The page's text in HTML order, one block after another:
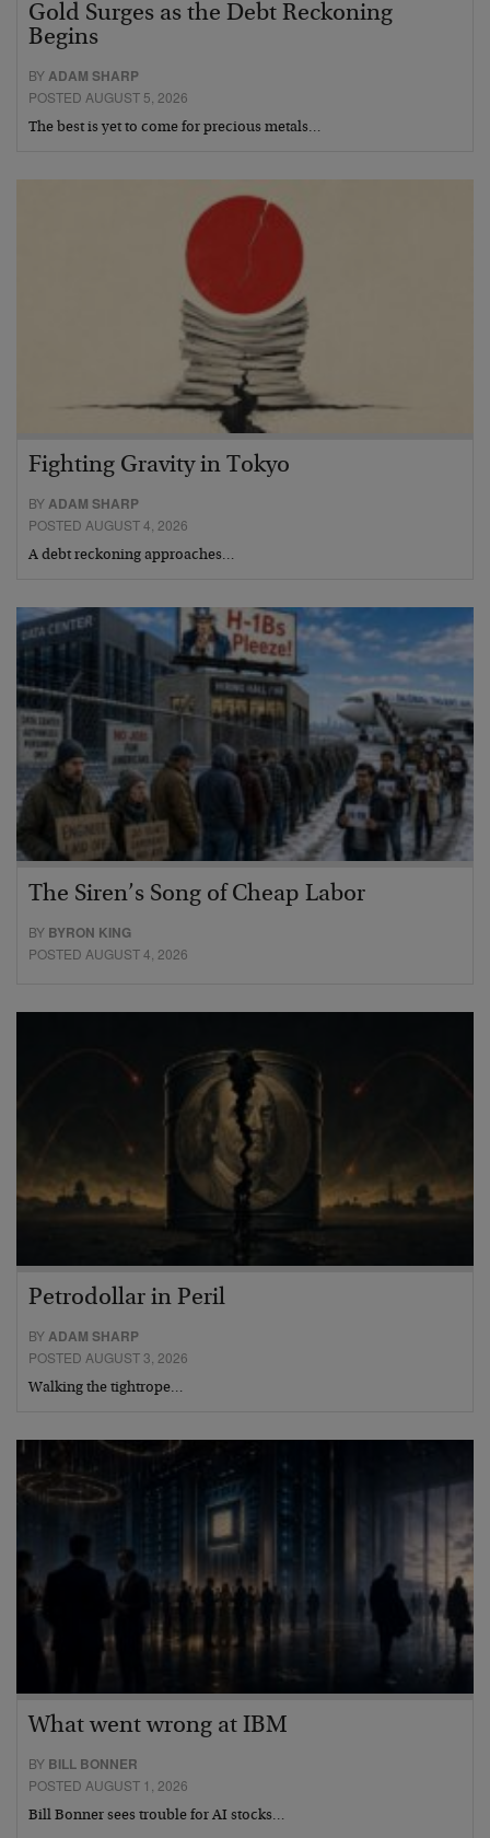
Gold Surges as the Debt Reckoning
Begins
BYADAM SHARP
POSTED AUGUST 5, 2026
The best is yet to come for precious metals…
Fighting Gravity in Tokyo
BYADAM SHARP
POSTED AUGUST 4, 2026
A debt reckoning approaches…
The Siren’s Song of Cheap Labor
BY BYRON KING
POSTED AUGUST 4, 2026
Petrodollar in Peril
BYADAM SHARP
POSTED AUGUST 3, 2026
Walking the tightrope…
What went wrong at IBM
BY BILL BONNER
POSTED AUGUST 1, 2026
Bill Bonner sees trouble for AI stocks…